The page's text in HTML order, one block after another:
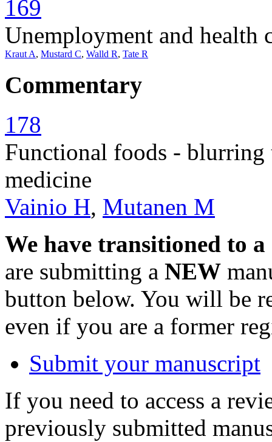
169
Unemployment and health
Kraut A, Mustard C, Walld R, Tate R
Commentary
178
Functional foods - blurring
medicine
Vainio H, Mutanen M
We have transitioned to
are submitting a NEW
button below. You will be
even if you are a former
Submit your manuscript
If you need to access a
previously submitted